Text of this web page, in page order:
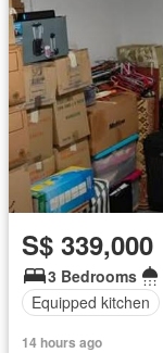
S$ 339,000
3 Bedrooms
Equipped kitchen
14 hours ago